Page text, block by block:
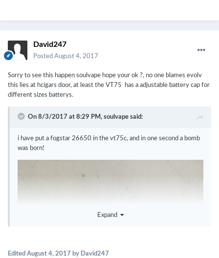
David247
Posted August 4, 2017
Sorry to see this happen soulvape hope your ok ?, no one blames evolv
this lies at hcigars door, at least the VT75 has a adjustable battery cap for
different sizes batterys.
On 8/3/2017 at 8:29 PM, soulvape said:
i have put a fogstar 26650 in the vt75c, and in one second a bomb
was born!
Expand
Edited August 4, 2017 by David247